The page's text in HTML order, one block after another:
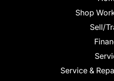
Shop
Sell/
Service &